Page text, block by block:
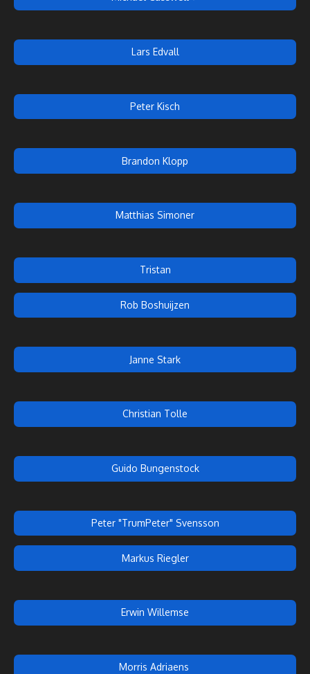
Lars Edvall
Peter Kisch
Brandon Klopp
Matthias Simoner
Tristan
Rob Boshuijzen
Janne Stark
Christian Tolle
Guido Bungenstock
Peter "TrumPeter" Svensson
Markus Riegler
Erwin Willemse
Morris Adriaens